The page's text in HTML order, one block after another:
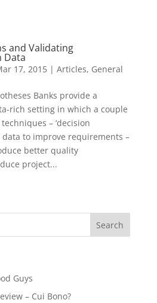
and Validating
Data
17, 2015| Articles, General
Banks provide a
rich setting in which a couple
– ‘decision
data to improve requirements –
better quality
project...
Guys
– Cui Bono?